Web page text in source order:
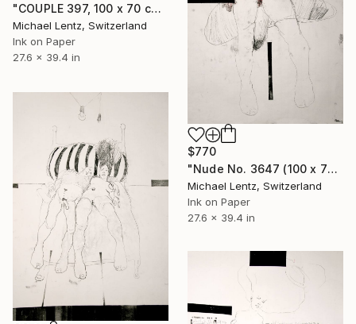
"COUPLE 397, 100 x 70 cm" Drawing
Michael Lentz, Switzerland
Ink on Paper
27.6 x 39.4 in
$770
"Nude No. 3647 (100 x 70 cm)" Drawing
Michael Lentz, Switzerland
Ink on Paper
27.6 x 39.4 in